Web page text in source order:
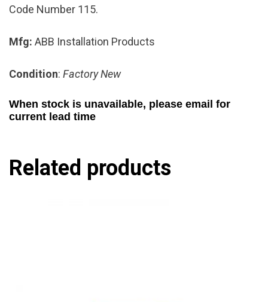
Code Number 115.
Mfg: ABB Installation Products
Condition: Factory New
When stock is unavailable, please email for
current lead time
Related products